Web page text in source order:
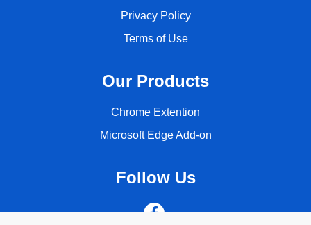
Privacy Policy
Terms of Use
Our Products
Chrome Extention
Microsoft Edge Add-on
Follow Us